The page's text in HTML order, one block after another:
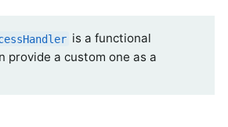
is a functional
provide a custom one as a